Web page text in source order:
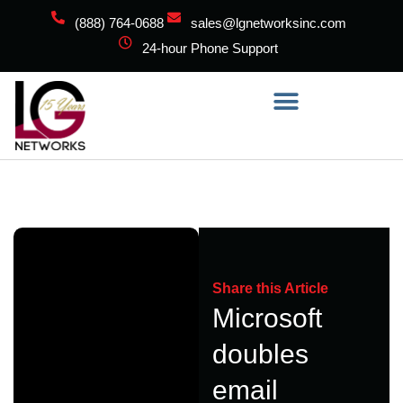
(888) 764-0688
sales@lgnetworksinc.com
24-hour Phone Support
Share this Article
Microsoft
doubles
email